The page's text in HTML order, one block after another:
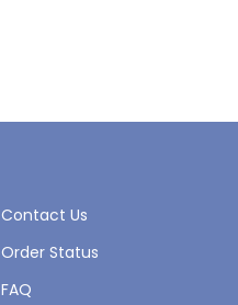
Contact Us
Order Status
FAQ